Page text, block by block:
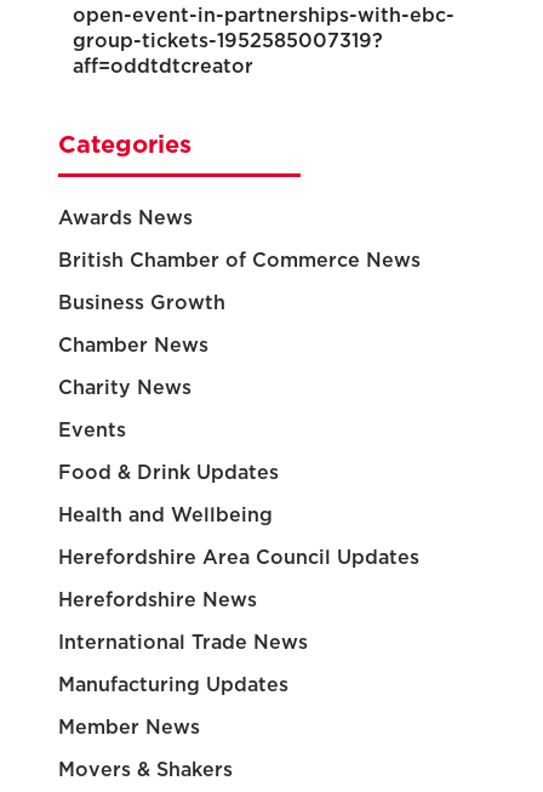
open-event-in-partnerships-with-ebc-
group-tickets-1952585007319?
aff=oddtdtcreator
Categories
Awards News
British Chamber of Commerce News
Business Growth
Chamber News
Charity News
Events
Food & Drink Updates
Health and Wellbeing
Herefordshire Area Council Updates
Herefordshire News
International Trade News
Manufacturing Updates
Member News
Movers & Shakers